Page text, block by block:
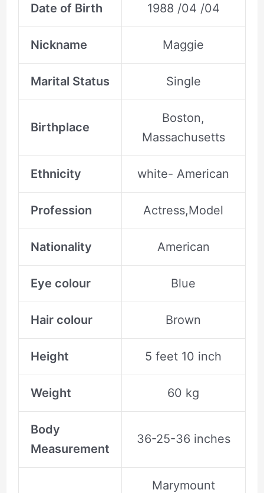
Date of Birth 1988 /04 /04
Nickname Maggie
Marital Status Single
Birthplace
Boston,
Massachusetts
Ethnicity white- American
Profession Actress,Model
Nationality American
Eye colour Blue
Hair colour Brown
Height 5 feet 10 inch
Weight 60 kg
Body
Measurement
36-25-36 inches
Marymount